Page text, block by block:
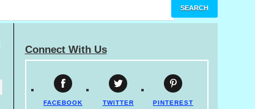
Connect With Us
FACEBOOK TWITTER PINTEREST